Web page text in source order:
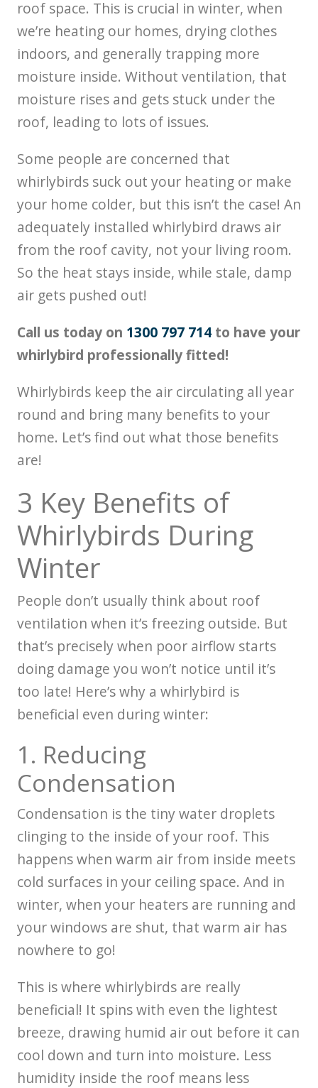
roof space. This is crucial in winter, when
we’re heating our homes, drying clothes
indoors, and generally trapping more
moisture inside. Without ventilation, that
moisture rises and gets stuck under the
roof, leading to lots of issues.
Some people are concerned that
whirlybirds suck out your heating or make
your home colder, but this isn’t the case! An
adequately installed whirlybird draws air
from the roof cavity, not your living room.
So the heat stays inside, while stale, damp
air gets pushed out!
Call us today on 1300 797 714 to have your
whirlybird professionally fitted!
Whirlybirds keep the air circulating all year
round and bring many benefits to your
home. Let’s find out what those benefits
are!
3 Key Benefits of
Whirlybirds During
Winter
People don’t usually think about roof
ventilation when it’s freezing outside. But
that’s precisely when poor airflow starts
doing damage you won’t notice until it’s
too late! Here’s why a whirlybird is
beneficial even during winter:
1. Reducing
Condensation
Condensation is the tiny water droplets
clinging to the inside of your roof. This
happens when warm air from inside meets
cold surfaces in your ceiling space. And in
winter, when your heaters are running and
your windows are shut, that warm air has
nowhere to go!
This is where whirlybirds are really
beneficial! It spins with even the lightest
breeze, drawing humid air out before it can
cool down and turn into moisture. Less
humidity inside the roof means less